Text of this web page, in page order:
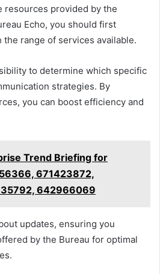
resources provided by the
Echo, you should first
range of services available.
to determine which specific
strategies. By
you can boost efficiency and
Trend Briefing for
671423872,
642966069
updates, ensuring you
by the Bureau for optimal